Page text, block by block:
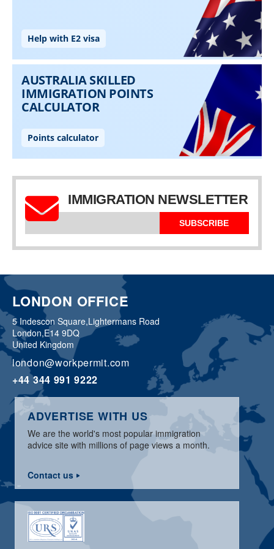
IMMIGRATION NEWSLETTER
SUBSCRIBE
LONDON OFFICE
5 Indescon Square,Lightermans Road
London,E14 9DQ
United Kingdom
london@workpermit.com
+44 344 991 9222
ADVERTISE WITH US
We are the world's most popular immigration
advice site with millions of page views a month.
Contact us